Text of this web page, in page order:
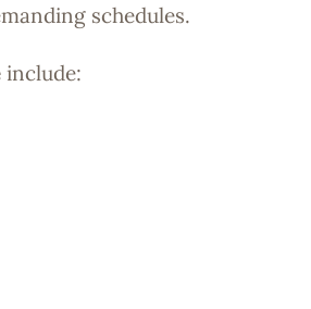
schedules.
include: